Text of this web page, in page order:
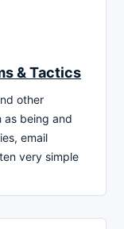
& Tactics
other
as being and
email
very simple